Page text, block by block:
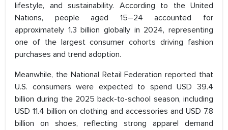
lifestyle, and sustainability. According to the United
Nations, people aged 15–24 accounted for
approximately 1.3 billion globally in 2024, representing
one of the largest consumer cohorts driving fashion
purchases and trend adoption.
Meanwhile, the National Retail Federation reported that
U.S. consumers were expected to spend USD 39.4
billion during the 2025 back-to-school season, including
USD 11.4 billion on clothing and accessories and USD 7.8
billion on shoes, reflecting strong apparel demand